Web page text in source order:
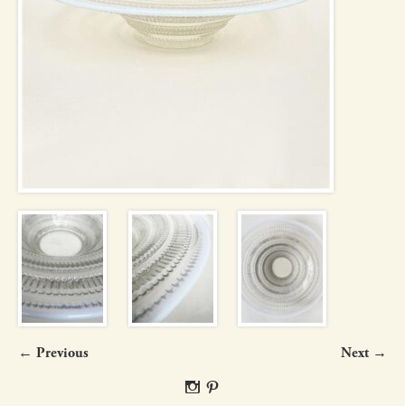
← Previous Next →